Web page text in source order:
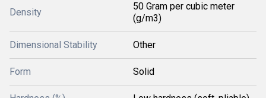
Density
50 Gram per cubic meter
(g/m3)
Dimensional Stability Other
Form Solid